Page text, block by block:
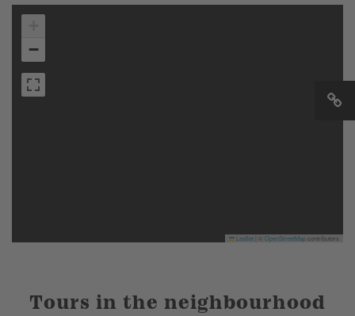
−
Leaflet OpenStreetMapcontributors
Tours in the neighbourhood